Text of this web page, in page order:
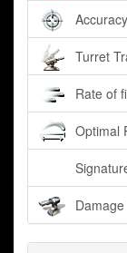
Turret
Rate of
Optimal